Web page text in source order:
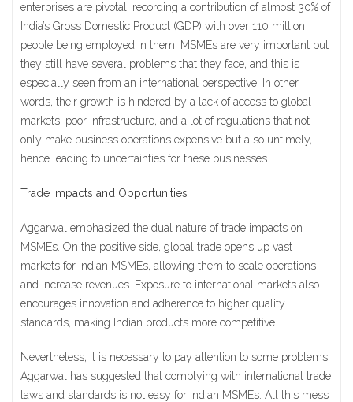
enterprises are pivotal, recording a contribution of almost 30% of
India’s Gross Domestic Product (GDP) with over 110 million
people being employed in them. MSMEs are very important but
they still have several problems that they face, and this is
especially seen from an international perspective. In other
words, their growth is hindered by a lack of access to global
markets, poor infrastructure, and a lot of regulations that not
only make business operations expensive but also untimely,
hence leading to uncertainties for these businesses.
Trade Impacts and Opportunities
Aggarwal emphasized the dual nature of trade impacts on
MSMEs. On the positive side, global trade opens up vast
markets for Indian MSMEs, allowing them to scale operations
and increase revenues. Exposure to international markets also
encourages innovation and adherence to higher quality
standards, making Indian products more competitive.
Nevertheless, it is necessary to pay attention to some problems.
Aggarwal has suggested that complying with international trade
laws and standards is not easy for Indian MSMEs. All this mess